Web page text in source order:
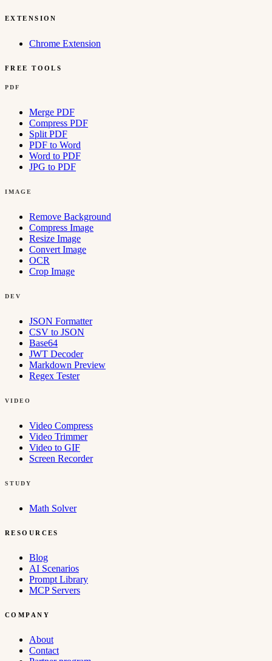
EXTENSION
Chrome Extension
FREE TOOLS
PDF
Merge PDF
Compress PDF
Split PDF
PDF to Word
Word to PDF
JPG to PDF
IMAGE
Remove Background
Compress Image
Resize Image
Convert Image
OCR
Crop Image
DEV
JSON Formatter
CSV to JSON
Base64
JWT Decoder
Markdown Preview
Regex Tester
VIDEO
Video Compress
Video Trimmer
Video to GIF
Screen Recorder
STUDY
Math Solver
RESOURCES
Blog
AI Scenarios
Prompt Library
MCP Servers
COMPANY
About
Contact